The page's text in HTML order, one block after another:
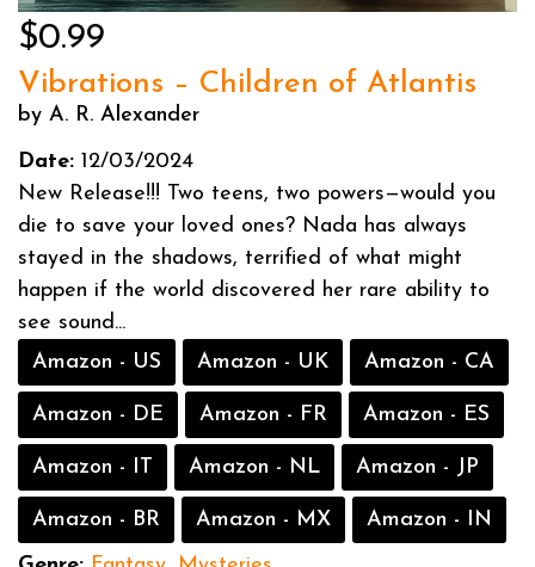
$0.99
Vibrations – Children of Atlantis
by A. R. Alexander
Date: 12/03/2024
New Release!!! Two teens, two powers—would you
die to save your loved ones? Nada has always
stayed in the shadows, terrified of what might
happen if the world discovered her rare ability to
see sound...
Amazon - US
Amazon - UK Amazon - CA
Amazon - DE Amazon - FR Amazon - ES
Amazon - IT Amazon - NL Amazon - JP
Amazon - BR Amazon - MX
Amazon - IN